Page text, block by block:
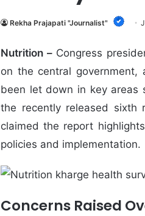
Rekha Prajapati "Journalist"
Nutrition –Congress
on the central government,
been let down in key areas
the recently released sixth
claimed the report
policies and implementation.
Concerns Raised